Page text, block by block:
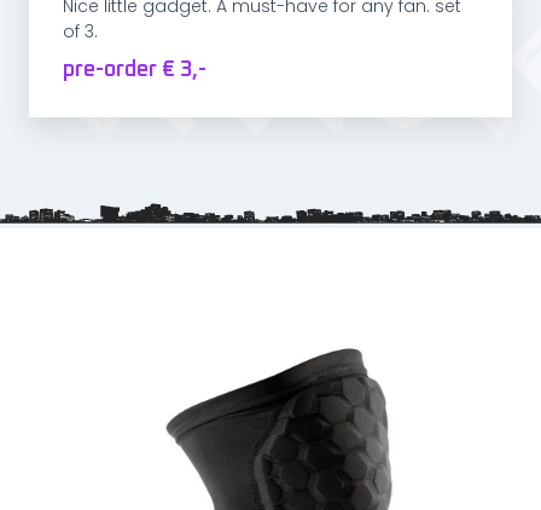
Nice little gadget. A must-have for any fan. set
of 3.
pre-order € 3,-